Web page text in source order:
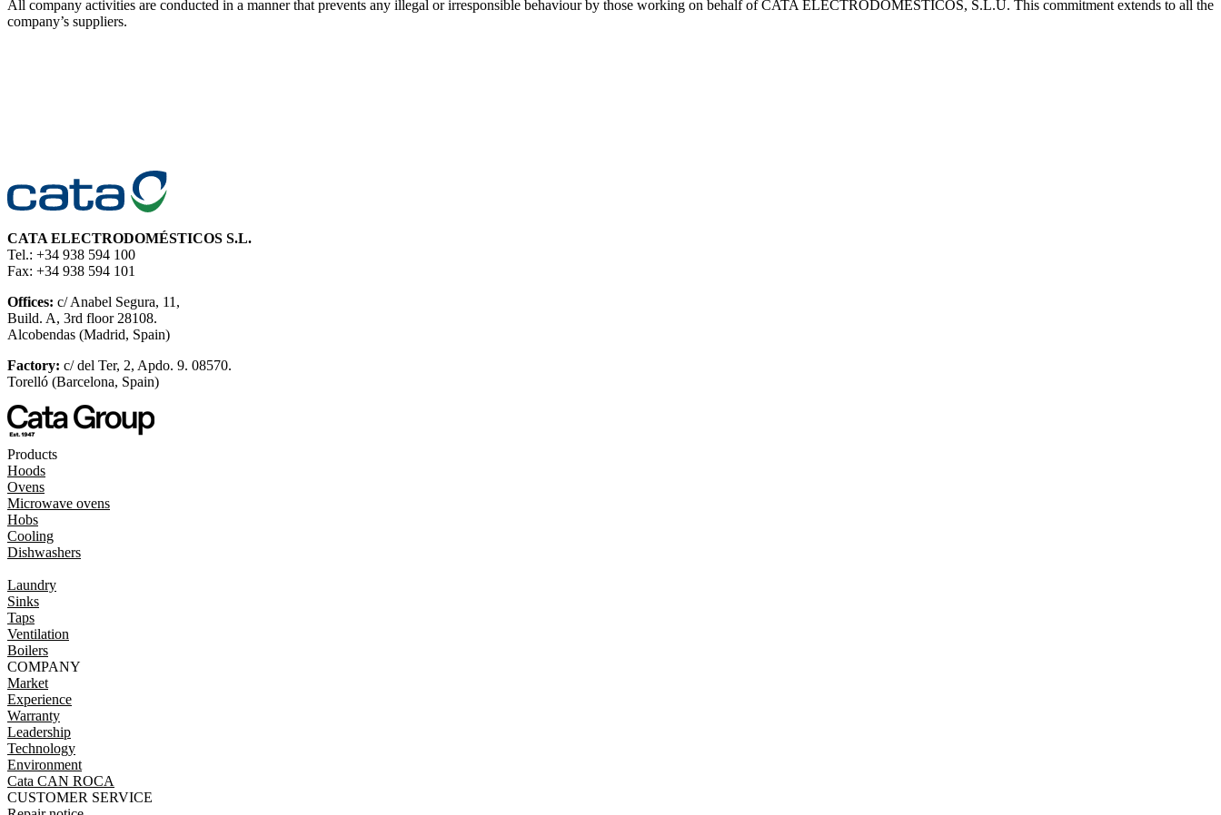
All company activities are conducted in a manner that prevents any illegal or irresponsible behaviour by those working on behalf of CATA ELECTRODOMÉSTICOS, S.L.U. This commitment extends to all the
company’s suppliers.
CATA ELECTRODOMÉSTICOS S.L.
Tel.: +34 938 594 100
Fax: +34 938 594 101
Offices: c/ Anabel Segura, 11,
Build. A, 3rd floor 28108.
Alcobendas (Madrid, Spain)
Factory: c/ del Ter, 2, Apdo. 9. 08570.
Torelló (Barcelona, Spain)
Products
Hoods
Ovens
Microwave ovens
Hobs
Cooling
Dishwashers
Laundry
Sinks
Taps
Ventilation
Boilers
COMPANY
Market
Experience
Warranty
Leadership
Technology
Environment
Cata CAN ROCA
CUSTOMER SERVICE